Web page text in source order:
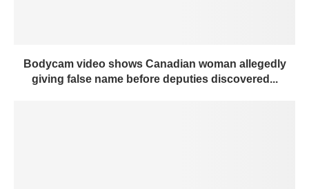
Bodycam video shows Canadian woman allegedly
giving false name before deputies discovered...